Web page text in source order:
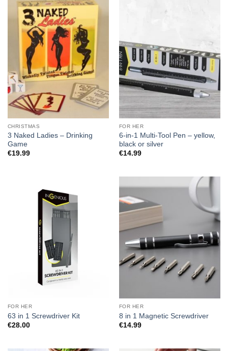
CHRISTMAS
3 Naked Ladies – Drinking
Game
€19.99
FOR HER
6-in-1 Multi-Tool Pen – yellow,
black or silver
€14.99
FOR HER
63 in 1 Screwdriver Kit
€28.00
FOR HER
8 in 1 Magnetic Screwdriver
€14.99